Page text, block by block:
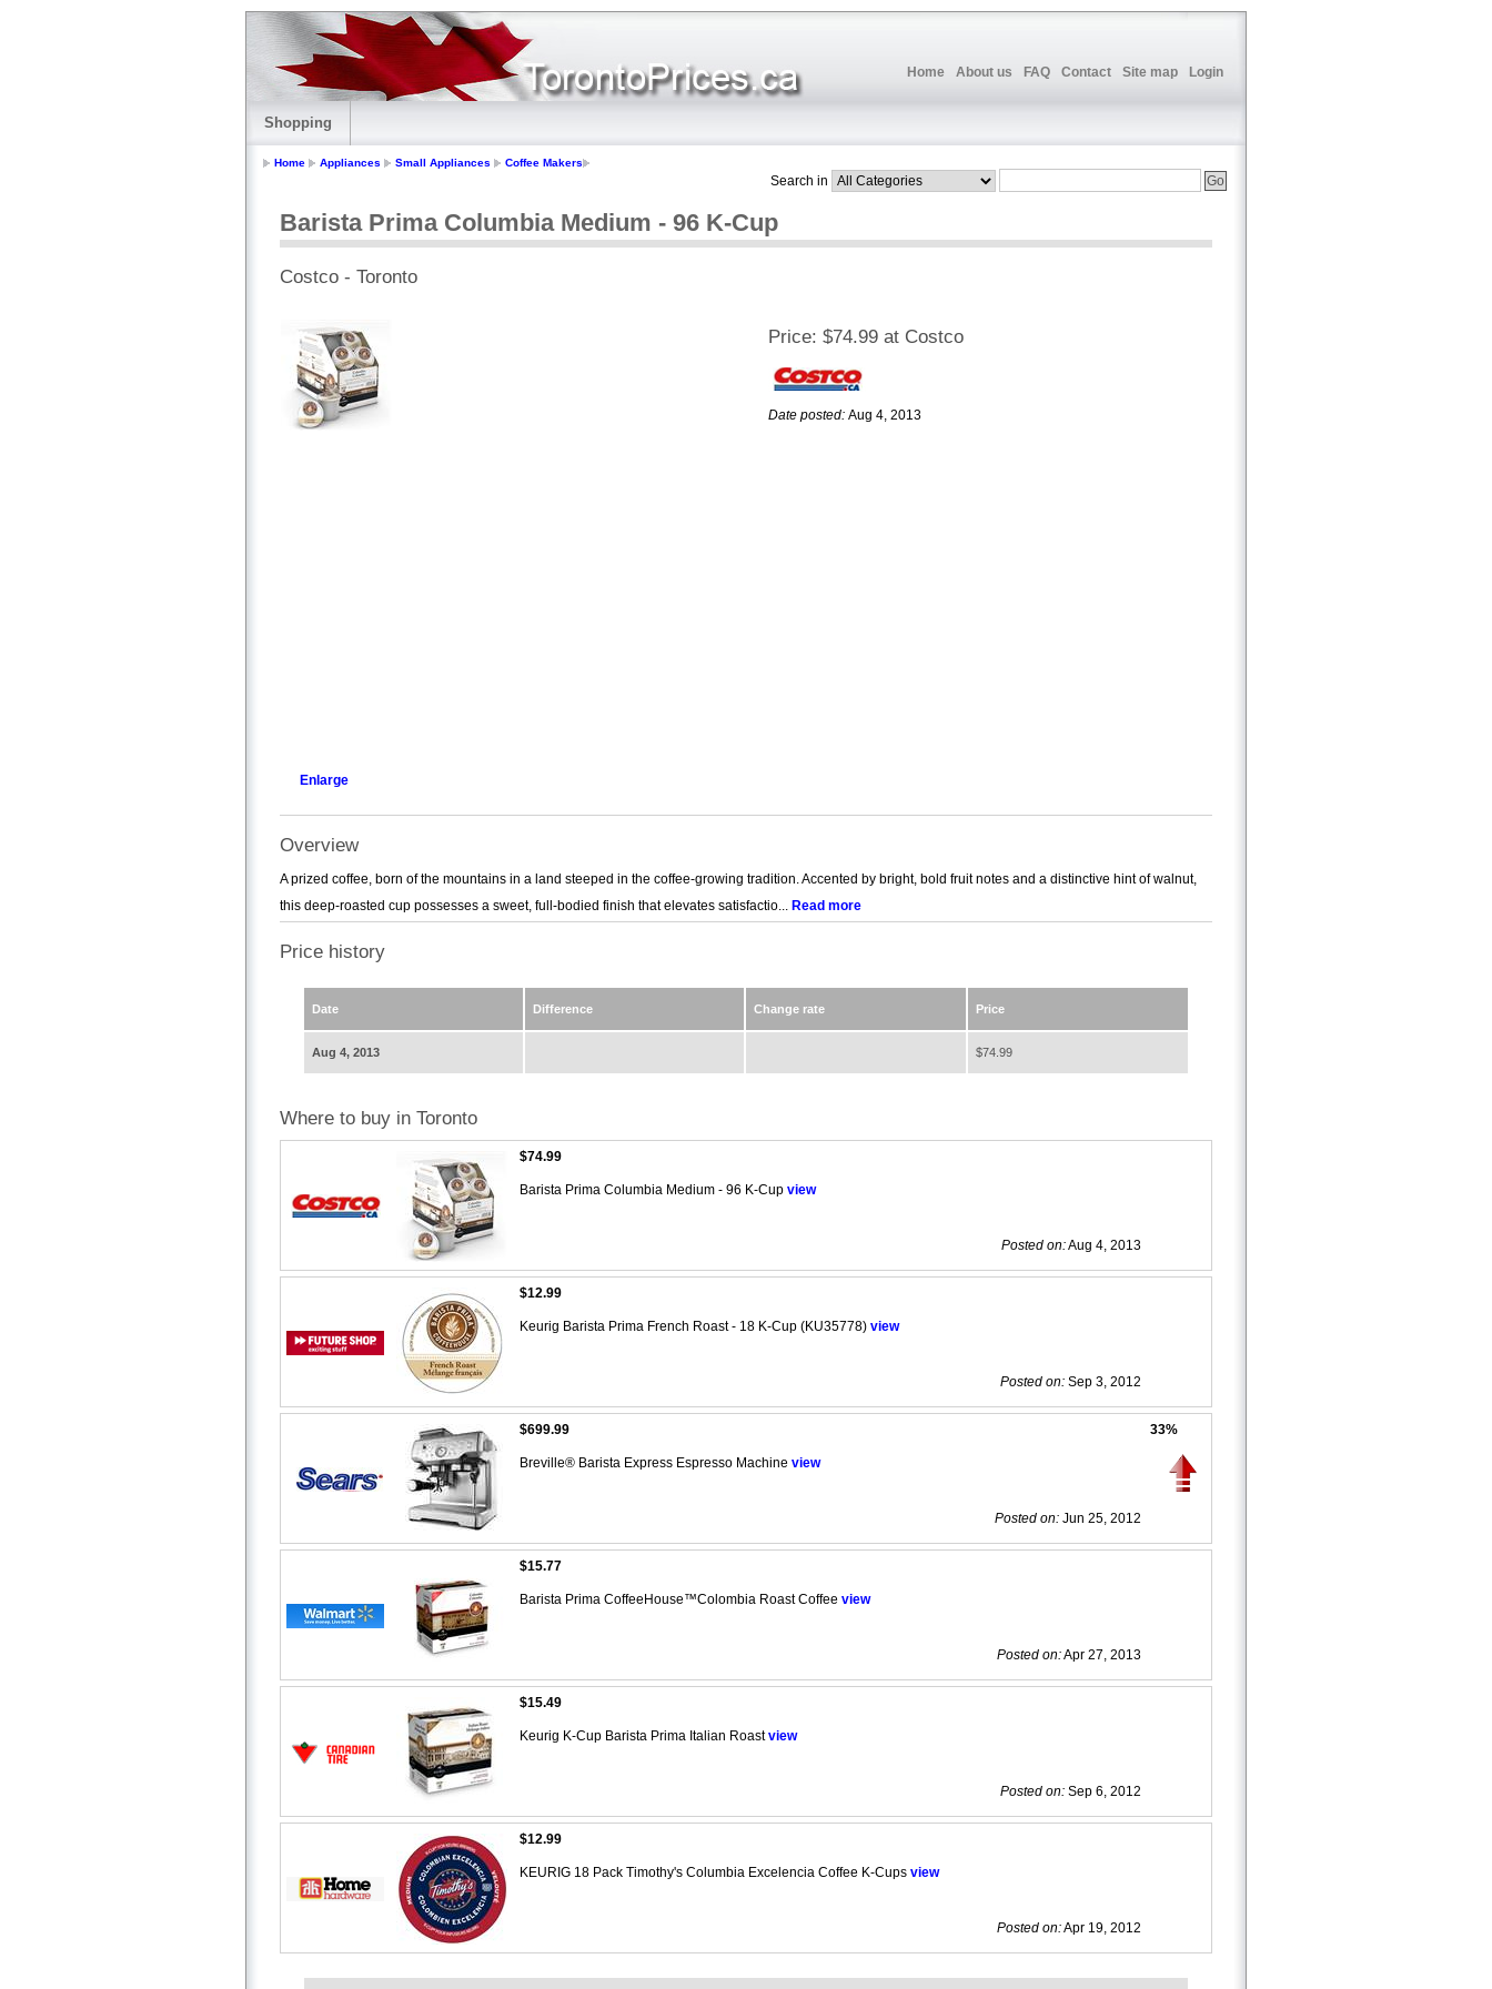
Home About us FAQ Contact Site map Login
Shopping
Home Appliances Small Appliances Coffee Makers
Search in
Barista Prima Columbia Medium - 96 K-Cup
Costco - Toronto
Enlarge
Price: $74.99 at Costco
Date posted: Aug 4, 2013
Overview
A prized coffee, born of the mountains in a land steeped in the coffee-growing tradition. Accented by bright, bold fruit notes and a distinctive hint of walnut,
this deep-roasted cup possesses a sweet, full-bodied finish that elevates satisfactio... Read more
Price history
Date Difference Change rate Price
Aug 4, 2013 $74.99
Where to buy in Toronto
$74.99
Barista Prima Columbia Medium - 96 K-Cup view
Posted on:Aug 4, 2013
$12.99
Keurig Barista Prima French Roast - 18 K-Cup (KU35778) view
Posted on: Sep 3, 2012
$699.99
Breville® Barista Express Espresso Machine view
Posted on: Jun 25, 2012
33%
$15.77
Barista Prima CoffeeHouse™Colombia Roast Coffee view
Posted on:Apr 27, 2013
$15.49
Keurig K-Cup Barista Prima Italian Roastview
Posted on: Sep 6, 2012
$12.99
KEURIG 18 Pack Timothy's Columbia Excelencia Coffee K-Cups view
Posted on:Apr 19, 2012